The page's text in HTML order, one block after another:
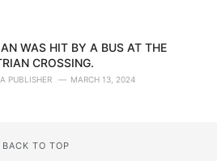
WAS HIT BY A BUS AT THE
CROSSING.
PUBLISHER MARCH 13, 2024
BACK TO TOP